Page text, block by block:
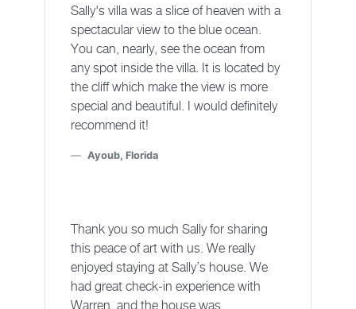
Sally's villa was a slice of heaven with a
spectacular view to the blue ocean.
You can, nearly, see the ocean from
any spot inside the villa. It is located by
the cliff which make the view is more
special and beautiful. I would definitely
recommend it!
Ayoub, Florida
Thank you so much Sally for sharing
this peace of art with us. We really
enjoyed staying at Sally’s house. We
had great check-in experience with
Warren, and the house was